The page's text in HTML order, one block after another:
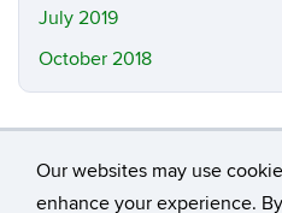
Our websites may use
enhance your experience.
July 2019
October 2018